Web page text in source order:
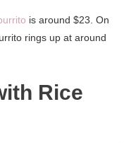
is around $23. On
rings up at around
Rice